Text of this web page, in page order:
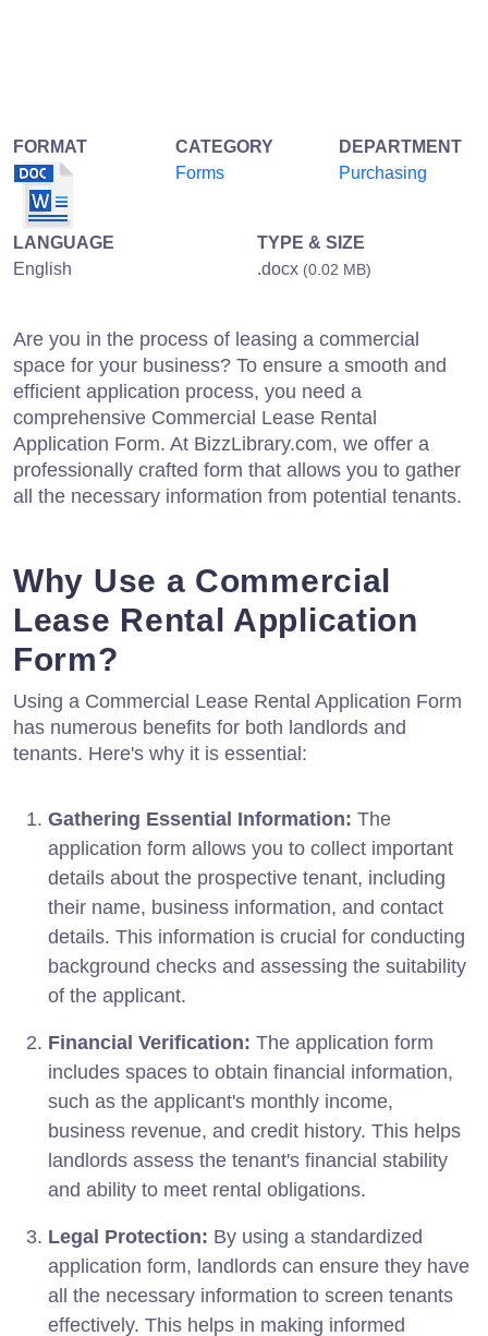
FORMAT
CATEGORY
Forms
DEPARTMENT
Purchasing
LANGUAGE
English
TYPE & SIZE
.docx (0.02 MB)
Are you in the process of leasing a commercial
space for your business? To ensure a smooth and
efficient application process, you need a
comprehensive Commercial Lease Rental
Application Form. At BizzLibrary.com, we offer a
professionally crafted form that allows you to gather
all the necessary information from potential tenants.
Why Use a Commercial
Lease Rental Application
Form?
Using a Commercial Lease Rental Application Form
has numerous benefits for both landlords and
tenants. Here's why it is essential:
Gathering Essential Information: The
application form allows you to collect important
details about the prospective tenant, including
their name, business information, and contact
details. This information is crucial for conducting
background checks and assessing the suitability
of the applicant.
Financial Verification: The application form
includes spaces to obtain financial information,
such as the applicant's monthly income,
business revenue, and credit history. This helps
landlords assess the tenant's financial stability
and ability to meet rental obligations.
Legal Protection: By using a standardized
application form, landlords can ensure they have
all the necessary information to screen tenants
effectively. This helps in making informed